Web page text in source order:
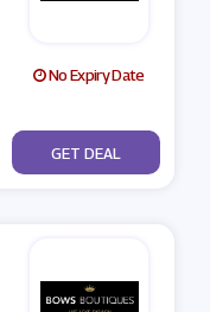
No Expiry Date
No Code
GET DEAL